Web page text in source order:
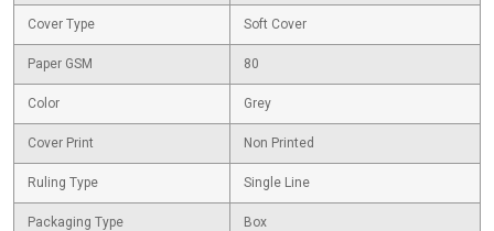
Cover Type Soft Cover
Paper GSM 80
Color Grey
Cover Print Non Printed
Ruling Type Single Line
Packaging Type Box